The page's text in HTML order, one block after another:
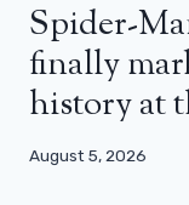
Spider-
finally
history at
August 5, 2026